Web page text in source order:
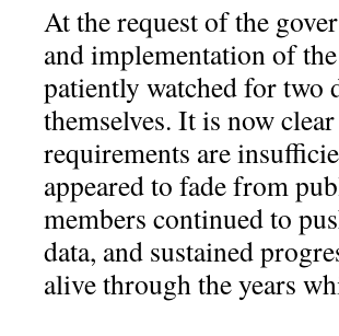
At the request of the
and implementation of
patiently watched for two
themselves. It is now
requirements are
appeared to fade from
members continued to
data, and sustained
alive through the years